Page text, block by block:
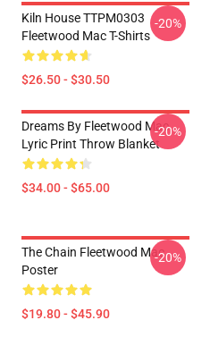
Kiln House TTPM0303
Fleetwood Mac T-Shirts
$26.50 - $30.50
-20%
Dreams By Fleetwood Mac
Lyric Print Throw Blanket
$34.00 - $65.00
-20%
The Chain Fleetwood Mac
Poster
$19.80 - $45.90
-20%